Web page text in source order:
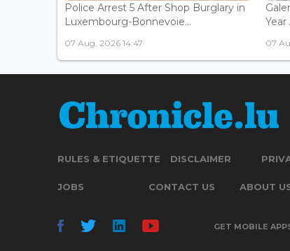
Police Arrest 5 After Shop Burglary in
Luxembourg-Bonnevoie...
07 Aug, 2026 14:47
Year
07
RULES & ETIQUETTE DISCLAIMER
JOBS CONTACT US ABOUT
GET MOBILE